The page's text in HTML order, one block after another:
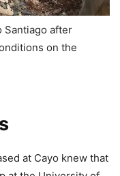
Santiago after
on the
at Cayo knew that